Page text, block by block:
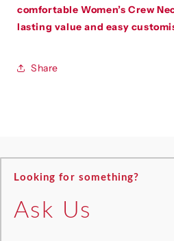
comfortable Women’s Crew
lasting value and easy
Share
Looking for something?
Ask Us